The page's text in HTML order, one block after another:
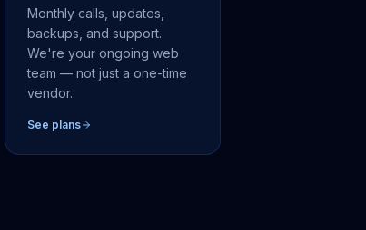
Monthly calls, updates,
backups, and support.
We're your ongoing web
team — not just a one-time
vendor.
See plans